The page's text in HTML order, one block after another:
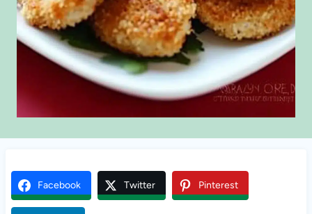
Facebook Twitter Pinterest